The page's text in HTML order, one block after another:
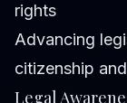
rights
Advancing
citizenship
Legal